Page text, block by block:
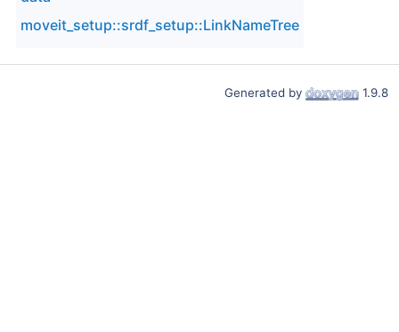
moveit_setup::srdf_setup::LinkNameTree
Generated by 1.9.8